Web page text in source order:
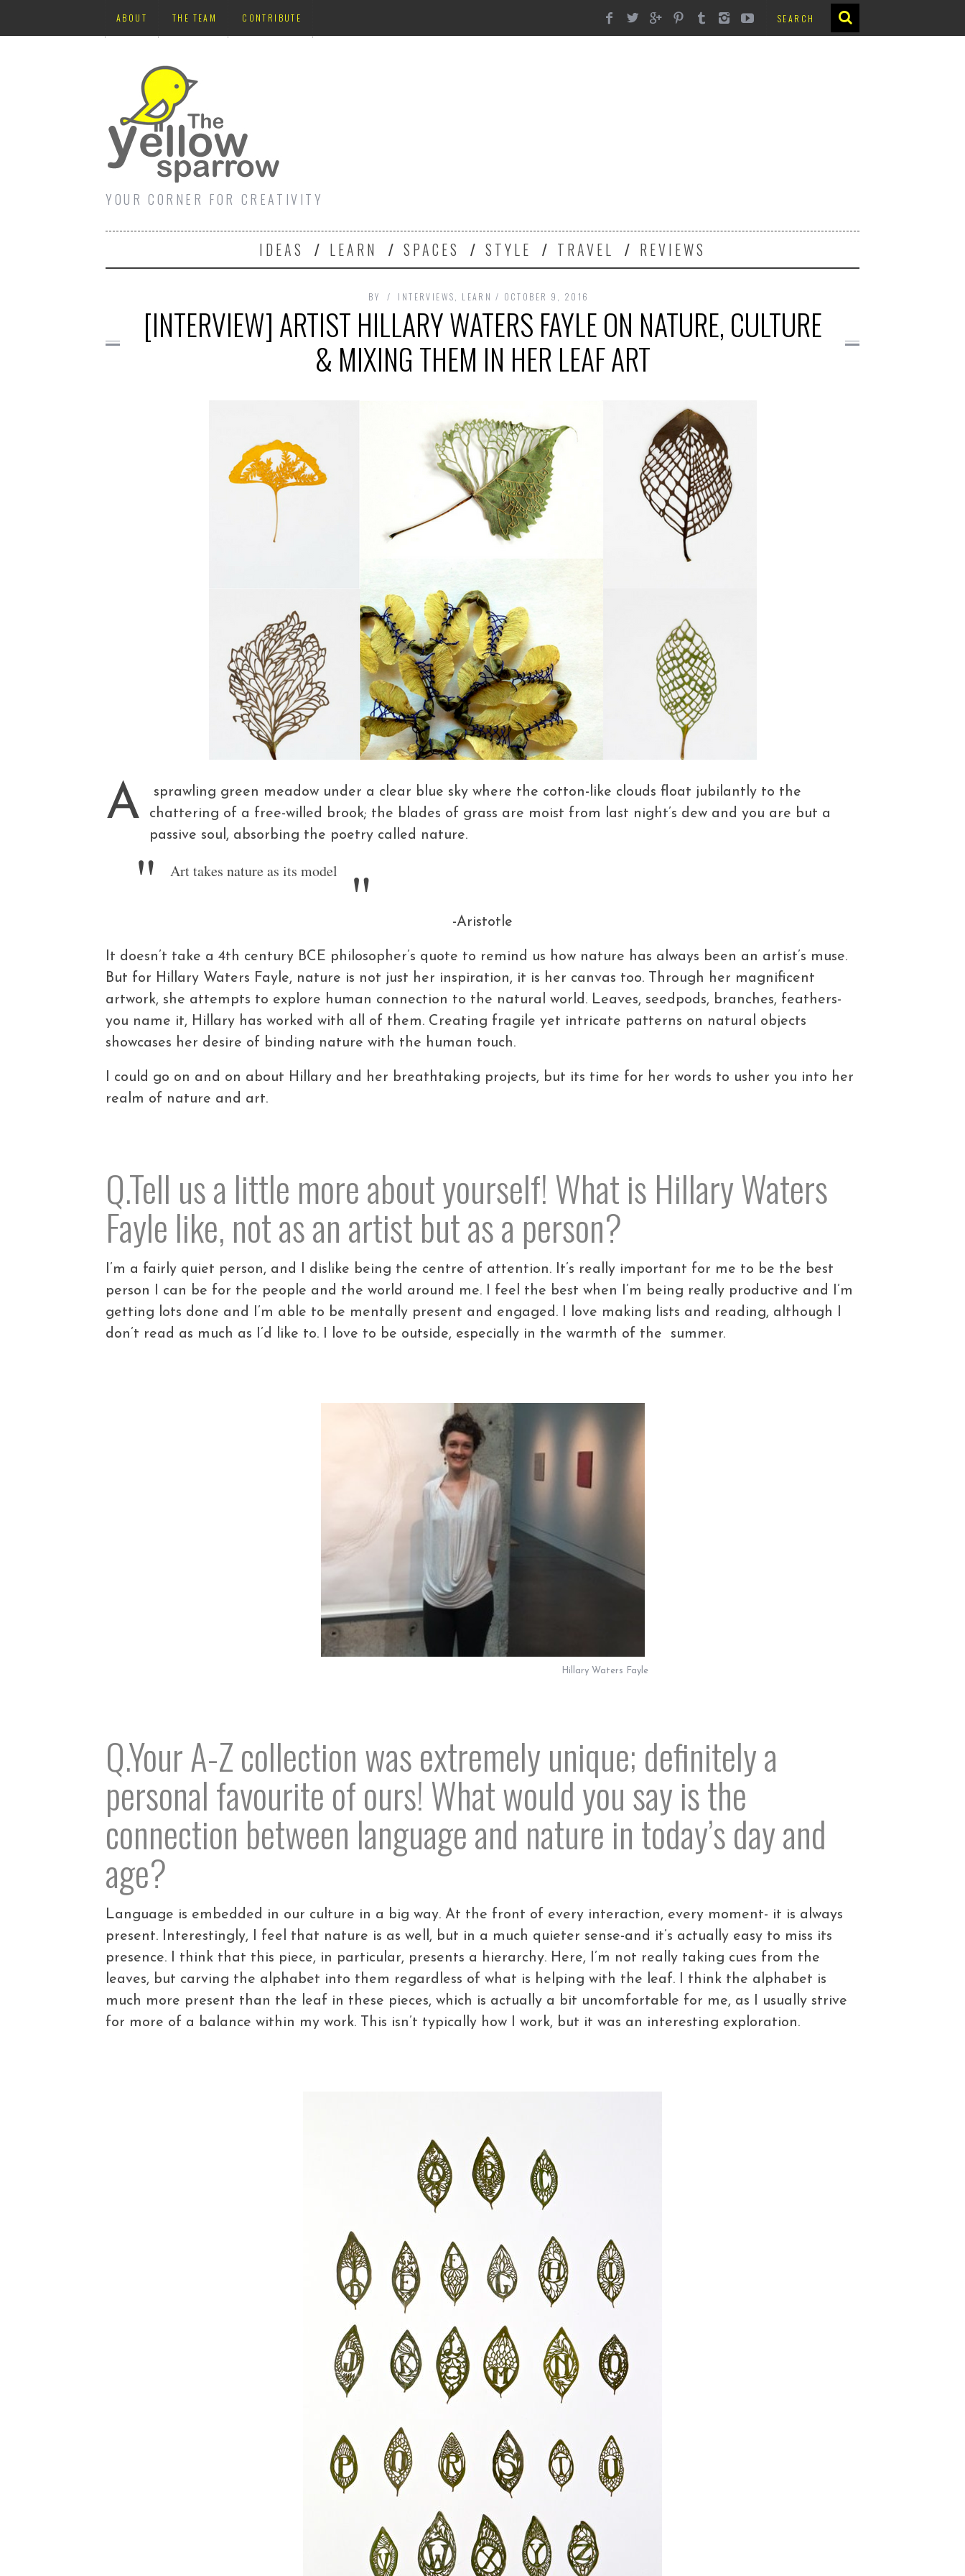
ABOUT THE TEAM CONTRIBUTE
YOUR CORNER FOR CREATIVITY
IDEAS LEARN SPACES STYLE TRAVEL REVIEWS
BY INTERVIEWS LEARN OCTOBER 9, 2016
[INTERVIEW] ARTIST HILLARY WATERS FAYLE ON NATURE, CULTURE
& MIXING THEM IN HER LEAF ART
A
sprawling green meadow under a clear blue sky where the cotton-like clouds float jubilantly to the
chattering of a free-willed brook; the blades of grass are moist from last night’s dew and you are but a
passive soul, absorbing the poetry called nature.
Art takes nature as its model
-Aristotle
It doesn’t take a 4th century BCE philosopher’s quote to remind us how nature has always been an artist’s muse.
But for Hillary Waters Fayle, nature is not just her inspiration, it is her canvas too. Through her magnificent
artwork, she attempts to explore human connection to the natural world. Leaves, seedpods, branches, feathers-
you name it, Hillary has worked with all of them. Creating fragile yet intricate patterns on natural objects
showcases her desire of binding nature with the human touch.
I could go on and on about Hillary and her breathtaking projects, but its time for her words to usher you into her
realm of nature and art.
Q.Tell us a little more about yourself! What is Hillary Waters
Fayle like, not as an artist but as a person?
I’m a fairly quiet person, and I dislike being the centre of attention. It’s really important for me to be the best
person I can be for the people and the world around me. I feel the best when I’m being really productive and I’m
getting lots done and I’m able to be mentally present and engaged. I love making lists and reading, although I
don’t read as much as I’d like to. I love to be outside, especially in the warmth of the summer.
Hillary Waters Fayle
Q.Your A-Z collection was extremely unique; definitely a
personal favourite of ours! What would you say is the
connection between language and nature in today’s day and
age?
Language is embedded in our culture in a big way. At the front of every interaction, every moment- it is always
present. Interestingly, I feel that nature is as well, but in a much quieter sense-and it’s actually easy to miss its
presence. I think that this piece, in particular, presents a hierarchy. Here, I’m not really taking cues from the
leaves, but carving the alphabet into them regardless of what is helping with the leaf. I think the alphabet is
much more present than the leaf in these pieces, which is actually a bit uncomfortable for me, as I usually strive
for more of a balance within my work. This isn’t typically how I work, but it was an interesting exploration.